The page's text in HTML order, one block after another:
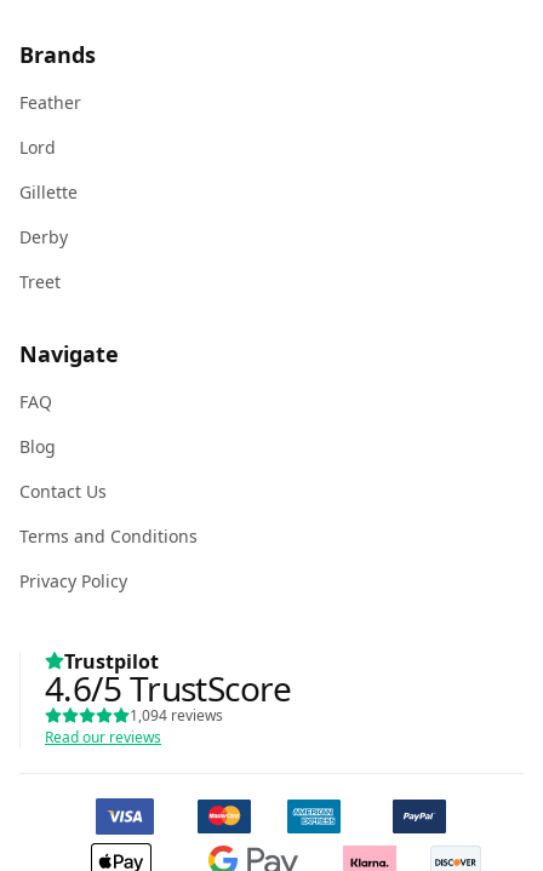
Brands
Feather
Lord
Gillette
Derby
Treet
Navigate
FAQ
Blog
Contact Us
Terms and Conditions
Privacy Policy
Trustpilot
4.6/5TrustScore
1,094 reviews
Read our reviews